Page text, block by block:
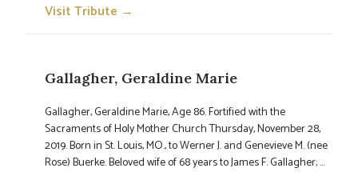
Visit Tribute →
Gallagher, Geraldine Marie
Gallagher, Geraldine Marie, Age 86. Fortified with the
Sacraments of Holy Mother Church Thursday, November 28,
2019. Born in St. Louis, MO., to Werner J. and Genevieve M. (nee
Rose) Buerke. Beloved wife of 68 years to James F. Gallagher; ...